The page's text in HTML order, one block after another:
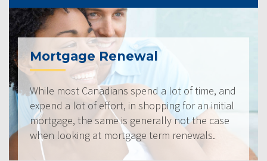
Mortgage Renewal
While most Canadians spend a lot of time, and
expend a lot of effort, in shopping for an initial
mortgage, the same is generally not the case
when looking at mortgage term renewals.